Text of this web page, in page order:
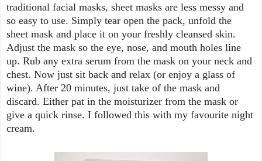
traditional facial masks, sheet masks are less messy and
so easy to use. Simply tear open the pack, unfold the
sheet mask and place it on your freshly cleansed skin.
Adjust the mask so the eye, nose, and mouth holes line
up. Rub any extra serum from the mask on your neck and
chest. Now just sit back and relax (or enjoy a glass of
wine). After 20 minutes, just take of the mask and
discard. Either pat in the moisturizer from the mask or
give a quick rinse. I followed this with my favourite night
cream.